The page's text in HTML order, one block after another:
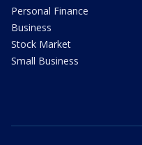
Personal Finance
Business
Stock Market
Small Business